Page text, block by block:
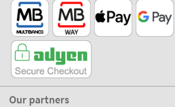
Our partners